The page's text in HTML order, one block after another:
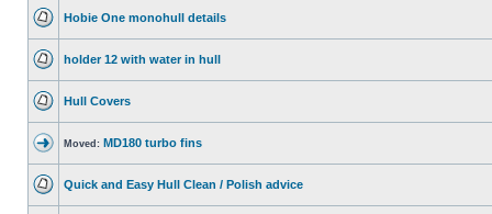
Hobie One monohull details
holder 12 with water in hull
Hull Covers
Moved: MD180 turbo fins
Quick and Easy Hull Clean / Polish advice